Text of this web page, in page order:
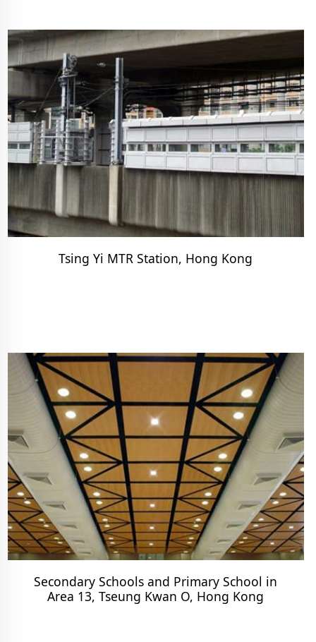
Tsing Yi MTR Station, Hong Kong
Secondary Schools and Primary School in
Area 13, Tseung Kwan O, Hong Kong